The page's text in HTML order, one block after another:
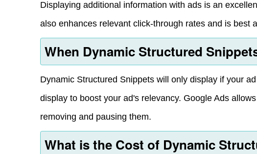
Displaying additional information with ads is an
also enhances relevant click-through rates and is best
When Dynamic Structured
Dynamic Structured Snippets will only display if your
display to boost your ad's relevancy. Google Ads
removing and pausing them.
What is the Cost of Dynamic